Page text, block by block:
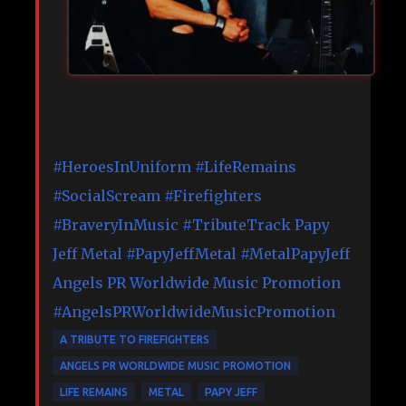
#HeroesInUniform #LifeRemains
#SocialScream #Firefighters
#BraveryInMusic #TributeTrack Papy
Jeff Metal #PapyJeffMetal #MetalPapyJeff
Angels PR Worldwide Music Promotion
#AngelsPRWorldwideMusicPromotion
A TRIBUTE TO FIREFIGHTERS
ANGELS PR WORLDWIDE MUSIC PROMOTION
LIFE REMAINS METAL PAPY JEFF